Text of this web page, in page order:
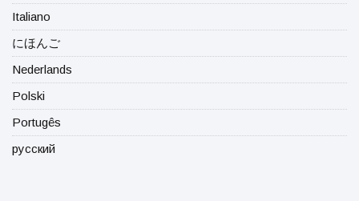
Italiano
にほんご
Nederlands
Polski
Portugês
русский